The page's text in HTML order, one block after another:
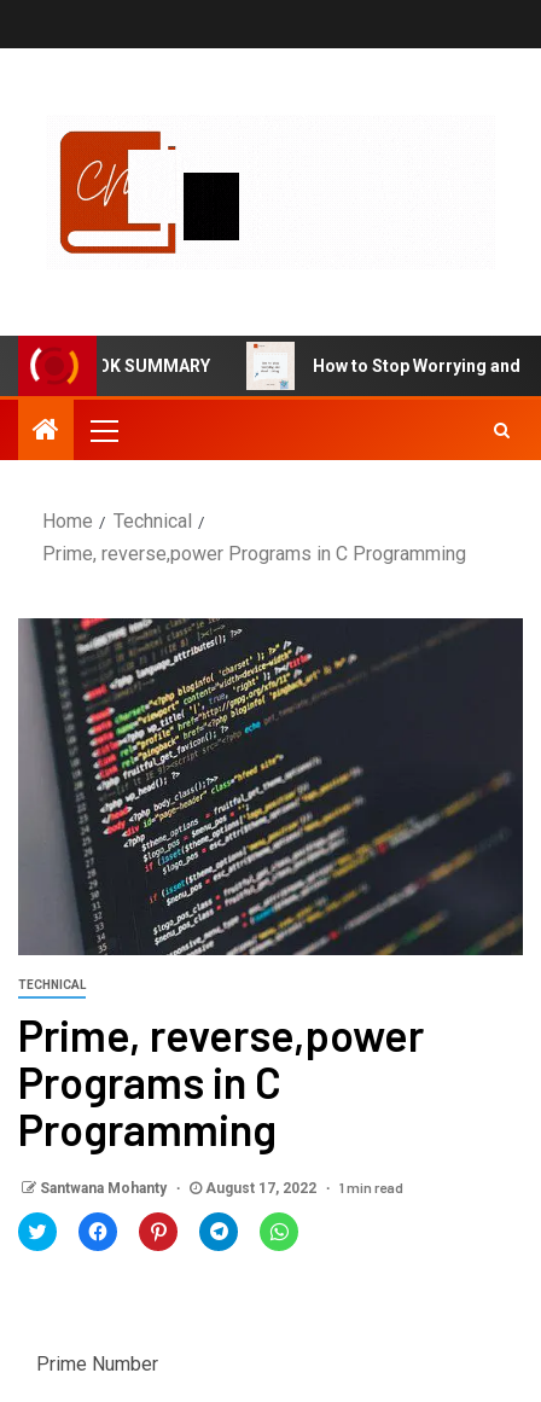
BOOK SUMMARY How to Stop Worrying and Start
Home
Technical
Prime, reverse,power Programs in C Programming
TECHNICAL
Prime, reverse,power
Programs in C
Programming
Santwana Mohanty August 17, 2022 1 min read
Click
to
window)
Click
to
window)
Click
to
Click
to
Click
to
Prime Number